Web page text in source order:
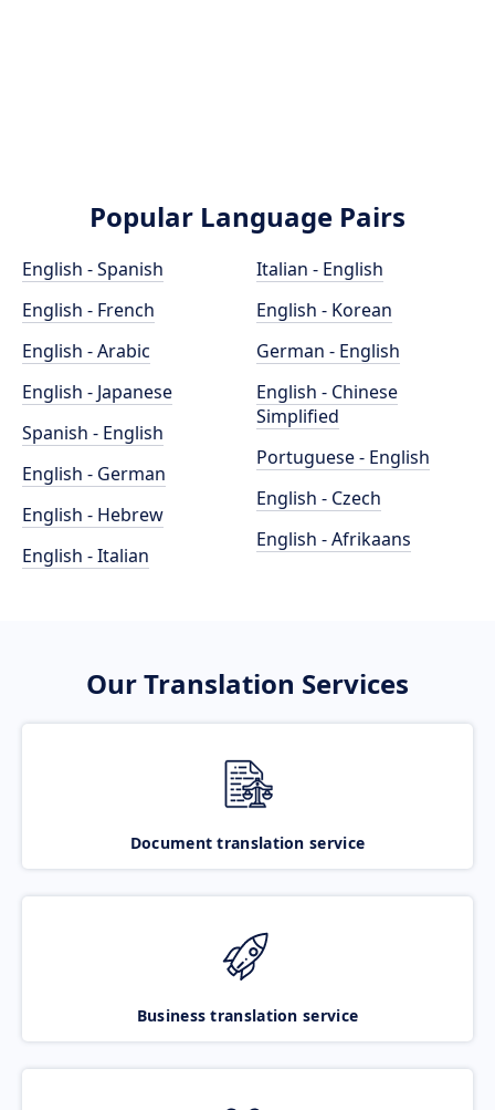
Popular Language Pairs
English - Spanish
English - French
English - Arabic
English - Japanese
Spanish - English
English - German
English - Hebrew
English - Italian
Italian - English
English - Korean
German - English
English - Chinese
Simplified
Portuguese - English
English - Czech
English - Afrikaans
Our Translation Services
Document translation service
Business translation service